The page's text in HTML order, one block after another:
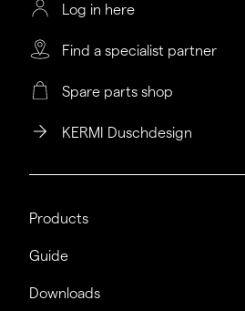
Log in here
Find a specialist partner
Spare parts shop
KERMI Duschdesign
Products
Guide
Downloads